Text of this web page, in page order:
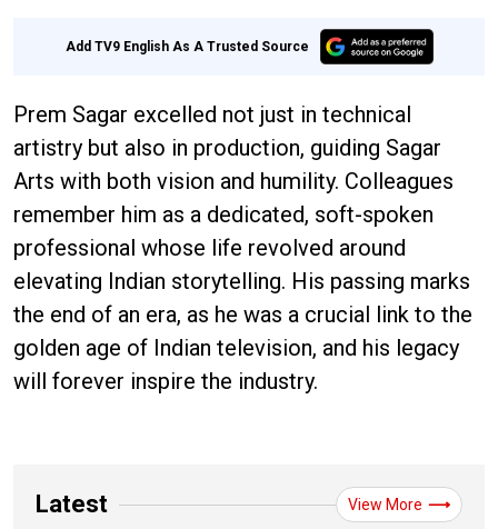
Add TV9 English As A Trusted Source
Prem Sagar excelled not just in technical
artistry but also in production, guiding Sagar
Arts with both vision and humility. Colleagues
remember him as a dedicated, soft-spoken
professional whose life revolved around
elevating Indian storytelling. His passing marks
the end of an era, as he was a crucial link to the
golden age of Indian television, and his legacy
will forever inspire the industry.
Latest View More